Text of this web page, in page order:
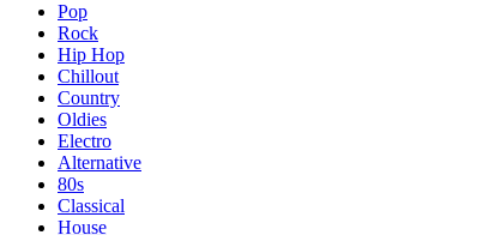
Pop
Rock
Hip Hop
Chillout
Country
Oldies
Electro
Alternative
80s
Classical
House